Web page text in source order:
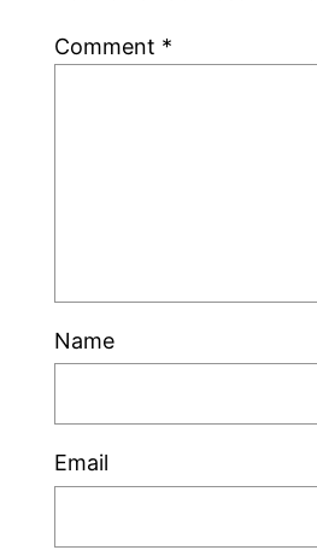
Comment *
Name
Email